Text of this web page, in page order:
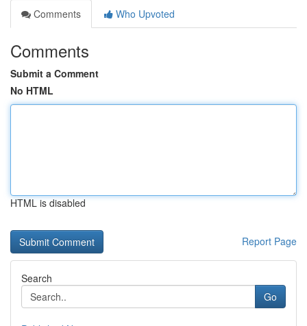
Comments
Who Upvoted
Comments
Submit a Comment
No HTML
HTML is disabled
Report Page
Search
Go